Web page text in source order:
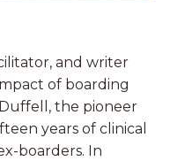
and writer
of boarding
the pioneer
years of clinical
boarders. In